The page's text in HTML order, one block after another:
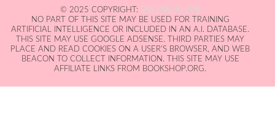
© 2025 COPYRIGHT:
IAN MACALLEN
NO PART OF THIS SITE MAY BE USED FOR TRAINING
ARTIFICIAL INTELLIGENCE OR INCLUDED IN AN A.I. DATABASE.
THIS SITE MAY USE GOOGLE ADSENSE. THIRD PARTIES MAY
PLACE AND READ COOKIES ON A USER'S BROWSER, AND WEB
BEACON TO COLLECT INFORMATION. THIS SITE MAY USE
AFFILIATE LINKS FROM BOOKSHOP.ORG.